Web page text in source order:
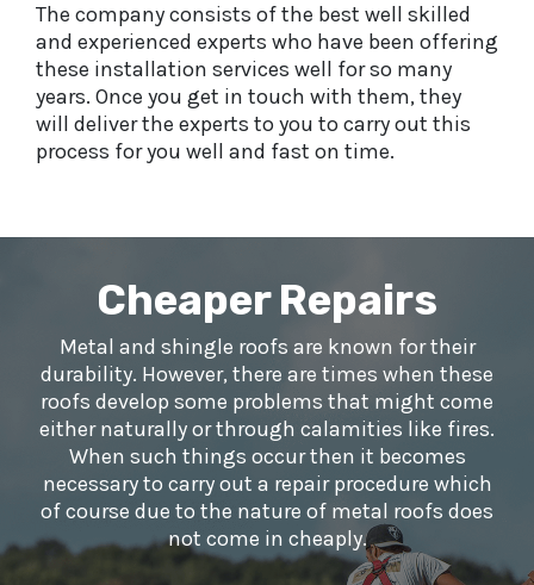
The company consists of the best well skilled
and experienced experts who have been offering
these installation services well for so many
years. Once you get in touch with them, they
will deliver the experts to you to carry out this
process for you well and fast on time.
Cheaper Repairs
Metal and shingle roofs are known for their
durability. However, there are times when these
roofs develop some problems that might come
either naturally or through calamities like fires.
When such things occur then it becomes
necessary to carry out a repair procedure which
of course due to the nature of metal roofs does
not come in cheaply.